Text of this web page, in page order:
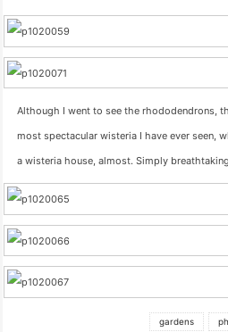
Although I went to see the rhododendrons,
most spectacular wisteria I have ever seen,
a wisteria house, almost. Simply
gardens